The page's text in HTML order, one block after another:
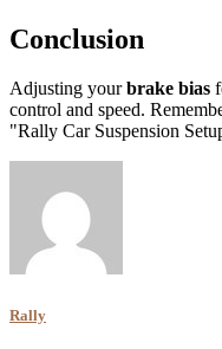
Conclusion
Adjusting yourbrake bias
control and speed.
"Rally Car Suspension
Rally